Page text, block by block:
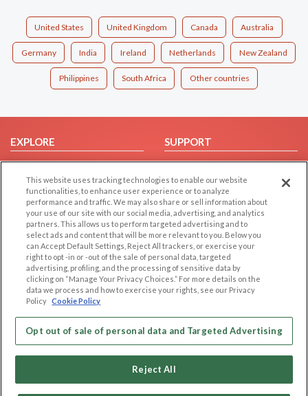
United States United Kingdom Canada Australia
Germany India Ireland Netherlands New Zealand
Philippines South Africa Other countries
EXPLORE
Browse by Category
Browse by Country
Dating Blog
Forum/Topic
SUPPORT
Help/FAQ
Contact Us
LEGAL
Cookie Privacy
Privacy Policy
Terms of use
Code of Conduct
OTHER PLATFORMS
Follow Us on
This website uses tracking technologies to enable our website
functionalities, to enhance user experience or to analyze
performance and traffic. We may also share or sell information about
your use of our site with our social media, advertising, and analytics
partners. This allows us to perform targeted advertising and to
select ads and content that will be more relevant to you. Below you
can Accept Default Settings, Reject All trackers, or exercise your
right to opt -in or -out of the sale of personal data, targeted
advertising, profiling, and the processing of sensitive data by
clicking on “Manage Your Privacy Choices.” For more details on the
data we process and how to exercise your rights, see our Privacy
Policy Cookie Policy
Opt out of sale of personal data and Targeted Advertising
Reject All